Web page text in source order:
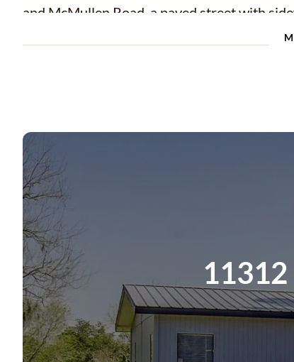
and McMullen Road, a paved street with
surroundings, the home is conveniently
drive to Tampa International Airport.